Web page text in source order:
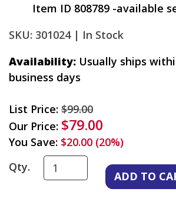
Item ID 808789 -available
SKU: 301024 | In Stock
Availability: Usually ships
business days
List Price: $99.00
Our Price: $79.00
You Save: $20.00 (20%)
Qty.